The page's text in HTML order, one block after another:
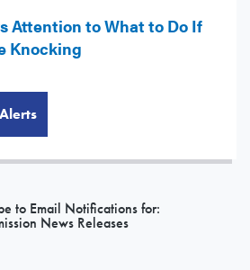
Attention to What to Do If
Knocking
to Email Notifications for:
News Releases